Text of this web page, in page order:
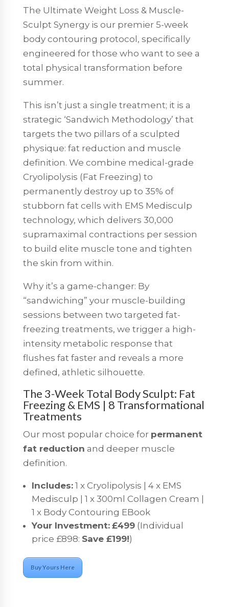
The Ultimate Weight Loss & Muscle-
Sculpt Synergy is our premier 5-week
body contouring protocol, specifically
engineered for those who want to see a
total physical transformation before
summer.
This isn’t just a single treatment; it is a
strategic ‘Sandwich Methodology’ that
targets the two pillars of a sculpted
physique: fat reduction and muscle
definition. We combine medical-grade
Cryolipolysis (Fat Freezing) to
permanently destroy up to 35% of
stubborn fat cells with EMS Medisculp
technology, which delivers 30,000
supramaximal contractions per session
to build elite muscle tone and tighten
the skin from within.
Why it’s a game-changer: By
“sandwiching” your muscle-building
sessions between two targeted fat-
freezing treatments, we trigger a high-
intensity metabolic response that
flushes fat faster and reveals a more
defined, athletic silhouette.
The 3-Week Total Body Sculpt: Fat
Freezing & EMS | 8 Transformational
Treatments
Our most popular choice for permanent
fat reduction and deeper muscle
definition.
Includes:1 x Cryolipolysis | 4 x EMS
Medisculp | 1 x 300ml Collagen Cream |
1 x Body Contouring EBook
Your Investment: £499(Individual
price £898: Save £199!)
Buy Yours Here